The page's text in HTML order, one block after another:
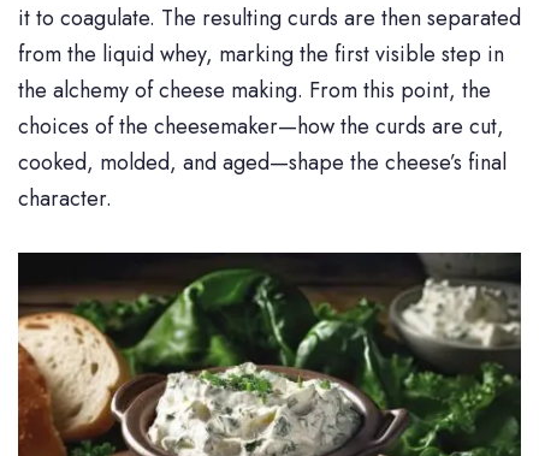
it to coagulate. The resulting curds are then separated
from the liquid whey, marking the first visible step in
the alchemy of cheese making. From this point, the
choices of the cheesemaker—how the curds are cut,
cooked, molded, and aged—shape the cheese’s final
character.